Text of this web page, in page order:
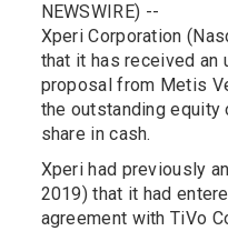
NEWSWIRE) --
Xperi Corporation
that it has received an
proposal from Metis
the outstanding
share in cash.
Xperi had previously
2019) that it had
agreement with TiVo